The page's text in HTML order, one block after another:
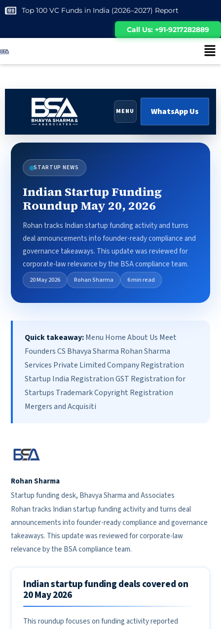
Top 100 VC Funds in India (2026–2027) Report
Call Us: +91-9217282889
MENU WhatsApp Us
STARTUP NEWS
Indian Startup Funding
Roundup May 20, 2026
Rohan tracks Indian startup funding activity and turns
deal announcements into founder-ready compliance and
governance takeaways. This update was reviewed for
corporate-law relevance by the BSA compliance team.
20 May 2026 Rohan Sharma 6 min read
Quick takeaway:Menu Home About Us Meet
Founders CS Bhavya Sharma Rohan Sharma
Services Private Limited Company Registration
Startup India Registration GST Registration for
Startups Trademark Copyright Registration
Mergers and Acquisiti
Rohan Sharma
Startup funding desk, Bhavya Sharma and Associates
Rohan tracks Indian startup funding activity and turns deal
announcements into founder-ready compliance and governance
takeaways. This update was reviewed for corporate-law
relevance by the BSA compliance team.
Indian startup funding deals covered on
20 May 2026
This roundup focuses on funding activity reported